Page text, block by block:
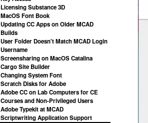
Licensing Substance 3D
MacOS Font Book
Updating CC Apps on Older MCAD
Builds
User Folder Doesn't Match MCAD Login
Username
Screensharing on MacOS Catalina
Cargo Site Builder
Changing System Font
Scratch Disks for Adobe
Adobe CC on Lab Computers for CE
Courses and Non-Privileged Users
Adobe Typekit at MCAD
Scriptwriting Application Support